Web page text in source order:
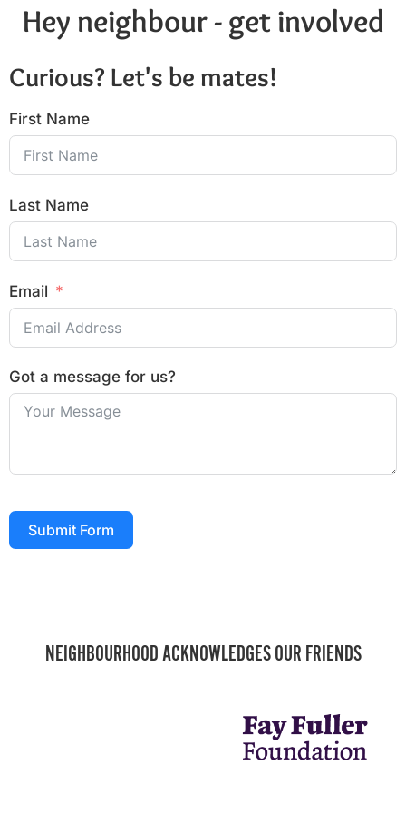
Hey neighbour - get involved
Curious? Let's be mates!
First Name
Last Name
Email
Got a message for us?
Submit Form
NEIGHBOURHOOD ACKNOWLEDGES OUR FRIENDS